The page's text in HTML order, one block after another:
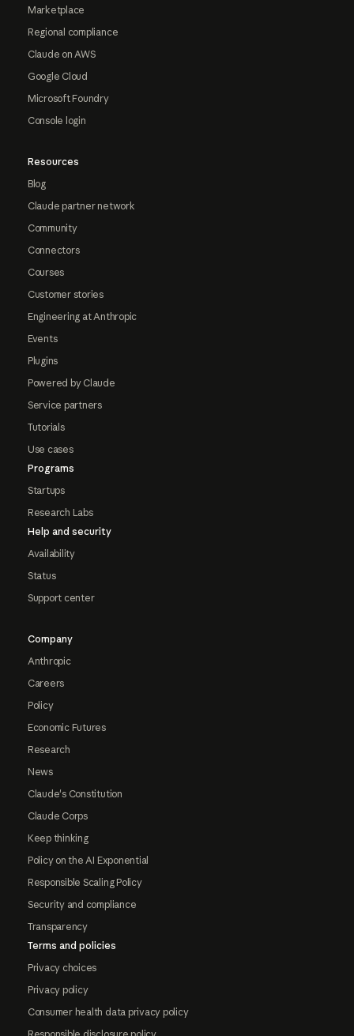
Marketplace
Regional compliance
Claude on AWS
Google Cloud
Microsoft Foundry
Console login
Resources
Blog
Claude partner network
Community
Connectors
Courses
Customer stories
Engineering at Anthropic
Events
Plugins
Powered by Claude
Service partners
Tutorials
Use cases
Programs
Startups
Research Labs
Help and security
Availability
Status
Support center
Company
Anthropic
Careers
Policy
Economic Futures
Research
News
Claude's Constitution
Claude Corps
Keep thinking
Policy on the AI Exponential
Responsible Scaling Policy
Security and compliance
Transparency
Terms and policies
Privacy choices
Privacy policy
Consumer health data privacy policy